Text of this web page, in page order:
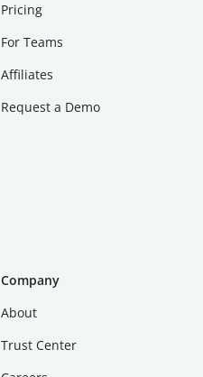
Pricing
For Teams
Affiliates
Request a Demo
Company
About
Trust Center